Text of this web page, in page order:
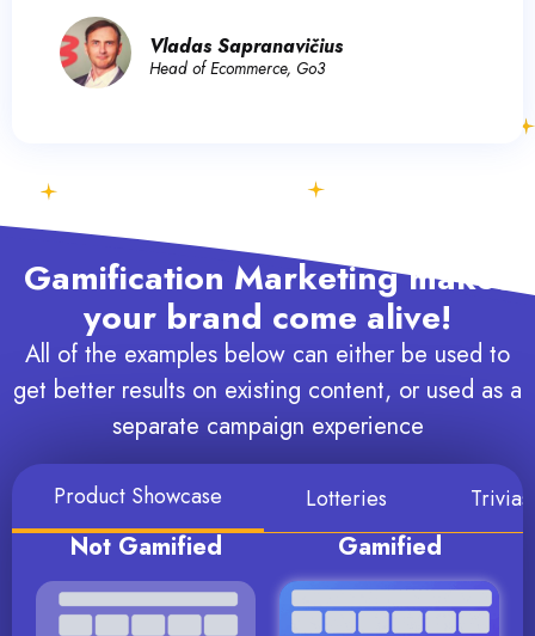
Vladas Sapranavičius
Head of Ecommerce, Go3
Gamification Marketing makes
your brand come alive!
All of the examples below can either be used to
get better results on existing content, or used as a
separate campaign experience
Product Showcase Lotteries
Not Gamified Gamified